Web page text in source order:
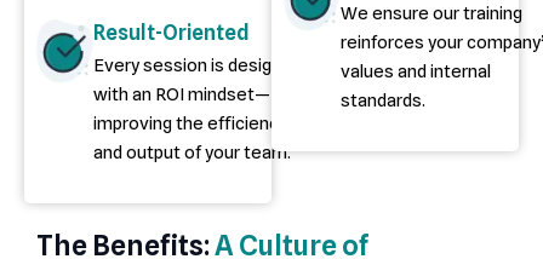
Result-Oriented
Every session is designed
with an ROI mindset—
improving the efficiency
and output of your team.
We ensure our training
reinforces your
values and internal
standards.
The Benefits:A Culture of